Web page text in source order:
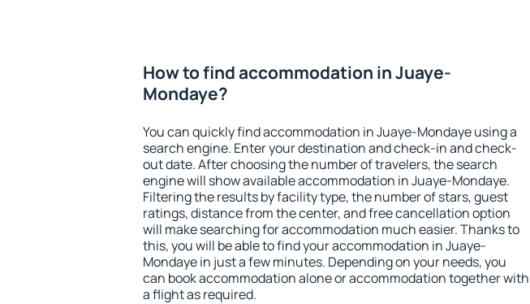
How to find accommodation in Juaye-
Mondaye?
You can quickly find accommodation in Juaye-Mondaye using a
search engine. Enter your destination and check-in and check-
out date. After choosing the number of travelers, the search
engine will show available accommodation in Juaye-Mondaye.
Filtering the results by facility type, the number of stars, guest
ratings, distance from the center, and free cancellation option
will make searching for accommodation much easier. Thanks to
this, you will be able to find your accommodation in Juaye-
Mondaye in just a few minutes. Depending on your needs, you
can book accommodation alone or accommodation together with
a flight as required.